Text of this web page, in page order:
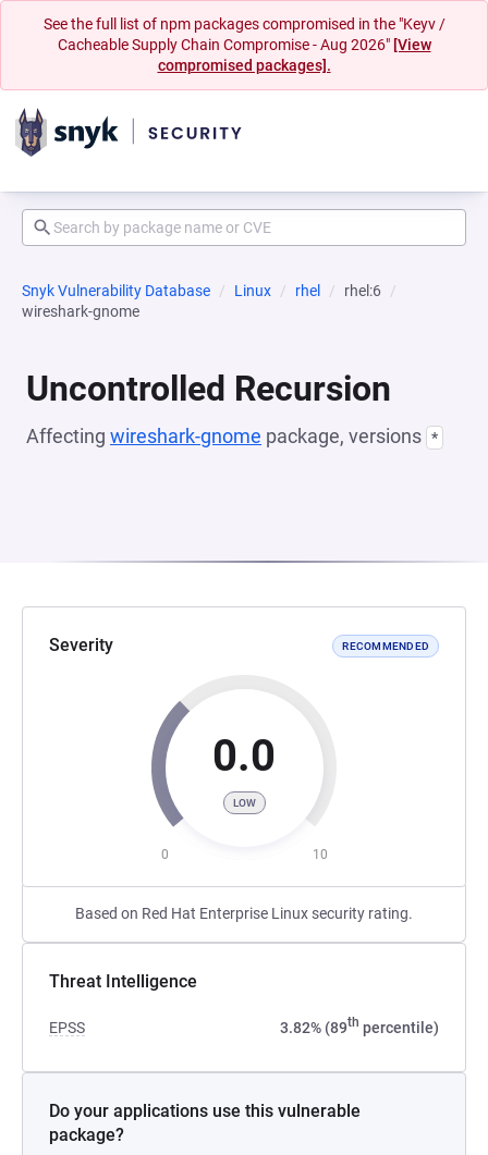
See the full list of npm packages compromised in the "Keyv /
Cacheable Supply Chain Compromise - Aug 2026" [View
compromised packages].
Snyk Vulnerability Database Linux rhel
rhel:6
wireshark-gnome
Uncontrolled Recursion
Affecting wireshark-gnome package, versions *
Severity RECOMMENDED
0.0
LOW
0 10
Based on Red Hat Enterprise Linux security rating.
Threat Intelligence
EPSS 3.82% (89th percentile)
Do your applications use this vulnerable
package?